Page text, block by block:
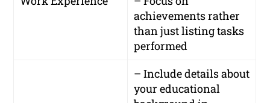
achievements rather
than just listing tasks
performed
– Include details about
your educational